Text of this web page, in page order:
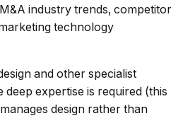
industry trends, competitor
technology
and other specialist
expertise is required (this
design rather than